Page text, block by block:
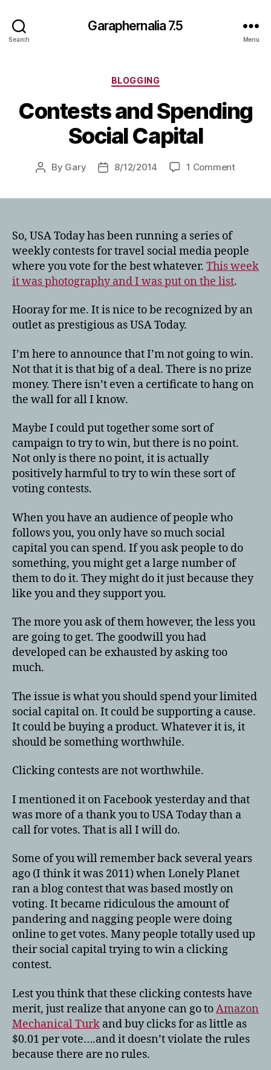
Search
Garaphernalia 7.5
Menu
Categories
BLOGGING
Contests and Spending
Social Capital
Post
By Gary
Post8/12/2014 1 Commenton
So, USA Today has been running a series of
weekly contests for travel social media people
where you vote for the best whatever. This week
it was photography and I was put on the list.
Hooray for me. It is nice to be recognized by an
outlet as prestigious as USA Today.
I’m here to announce that I’m not going to win.
Not that it is that big of a deal. There is no prize
money. There isn’t even a certificate to hang on
the wall for all I know.
Maybe I could put together some sort of
campaign to try to win, but there is no point.
Not only is there no point, it is actually
positively harmful to try to win these sort of
voting contests.
When you have an audience of people who
follows you, you only have so much social
capital you can spend. If you ask people to do
something, you might get a large number of
them to do it. They might do it just because they
like you and they support you.
The more you ask of them however, the less you
are going to get. The goodwill you had
developed can be exhausted by asking too
much.
The issue is what you should spend your limited
social capital on. It could be supporting a cause.
It could be buying a product. Whatever it is, it
should be something worthwhile.
Clicking contests are not worthwhile.
I mentioned it on Facebook yesterday and that
was more of a thank you to USA Today than a
call for votes. That is all I will do.
Some of you will remember back several years
ago (I think it was 2011) when Lonely Planet
ran a blog contest that was based mostly on
voting. It became ridiculous the amount of
pandering and nagging people were doing
online to get votes. Many people totally used up
their social capital trying to win a clicking
contest.
Lest you think that these clicking contests have
merit, just realize that anyone can go toAmazon
Mechanical Turk and buy clicks for as little as
$0.01 per vote….and it doesn’t violate the rules
because there are no rules.